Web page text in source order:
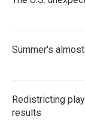
Summer's
Redistricting
results